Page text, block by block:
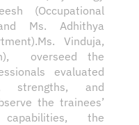
(Occupational
Ms. Adhithya
Vinduja,
overseed the
evaluated
strengths, and
the trainees’
the